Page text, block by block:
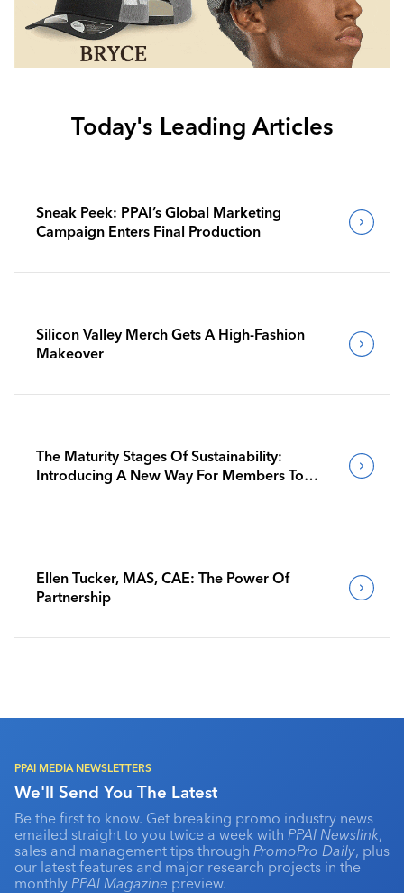
Today's Leading Articles
Sneak Peek: PPAI’s Global Marketing
Campaign Enters Final Production
Silicon Valley Merch Gets A High-Fashion
Makeover
The Maturity Stages Of Sustainability:
Introducing A New Way For Members To
Ellen Tucker, MAS, CAE: The Power Of
Partnership
PPAI MEDIA NEWSLETTERS
We'll Send You The Latest
Be the first to know. Get breaking promo industry news
emailed straight to you twice a week with PPAI Newslink,
sales and management tips through PromoPro Daily, plus
our latest features and major research projects in the
monthly PPAI Magazine preview.